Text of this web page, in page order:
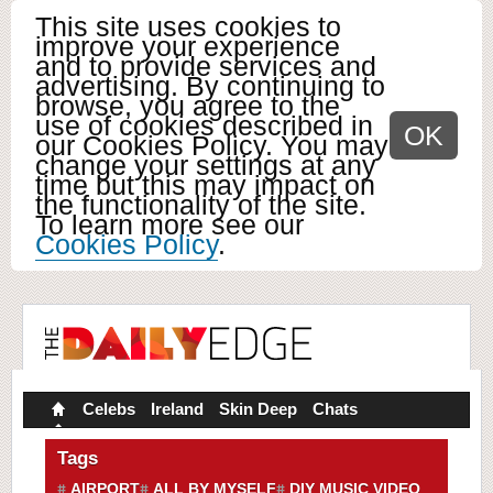
This site uses cookies to
improve your experience
and to provide services and
advertising. By continuing to
browse, you agree to the
use of cookies described in
our Cookies Policy. You may
change your settings at any
time but this may impact on
the functionality of the site.
To learn more see our
Cookies Policy.
OK
Celebs Ireland Skin Deep Chats
Tags
AIRPORT ALL BY MYSELF DIY MUSIC VIDEO